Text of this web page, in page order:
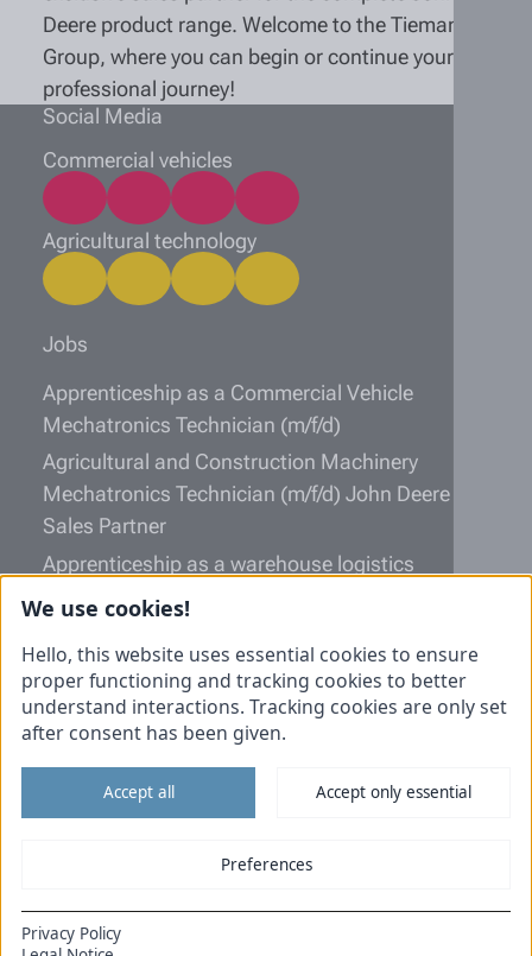
Deere product range. Welcome to the Tiemann
Group, where you can begin or continue your
professional journey!
Social Media
Commercial vehicles
Agricultural technology
Jobs
Apprenticeship as a Commercial Vehicle
Mechatronics Technician (m/f/d)
Agricultural and Construction Machinery
Mechatronics Technician (m/f/d) John Deere
Sales Partner
Apprenticeship as a warehouse logistics
specialist (m/f/d)
Information
Unsolicited application
Imprint
Data protection
DE EN
We use cookies!
Hello, this website uses essential cookies to ensure
proper functioning and tracking cookies to better
understand interactions. Tracking cookies are only set
after consent has been given.
Accept all Accept only essential
Preferences
Privacy Policy